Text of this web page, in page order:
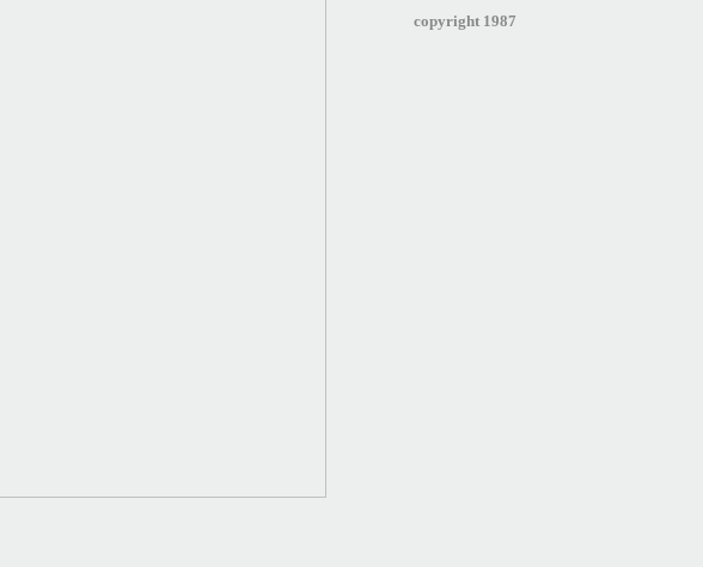
copyright 1987